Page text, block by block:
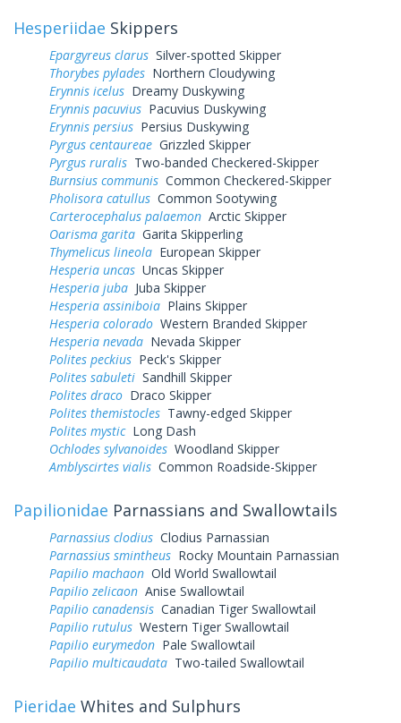
Hesperiidae Skippers
Epargyreus clarus Silver-spotted Skipper
Thorybes pylades Northern Cloudywing
Erynnis icelus Dreamy Duskywing
Erynnis pacuvius Pacuvius Duskywing
Erynnis persius Persius Duskywing
Pyrgus centaureae Grizzled Skipper
Pyrgus ruralis Two-banded Checkered-Skipper
Burnsius communis Common Checkered-Skipper
Pholisora catullus Common Sootywing
Carterocephalus palaemon Arctic Skipper
Oarisma garita Garita Skipperling
Thymelicus lineola European Skipper
Hesperia uncas Uncas Skipper
Hesperia juba Juba Skipper
Hesperia assiniboia Plains Skipper
Hesperia colorado Western Branded Skipper
Hesperia nevada Nevada Skipper
Polites peckius Peck's Skipper
Polites sabuleti Sandhill Skipper
Polites draco Draco Skipper
Polites themistocles Tawny-edged Skipper
Polites mysticLong Dash
Ochlodes sylvanoides Woodland Skipper
Amblyscirtes vialis Common Roadside-Skipper
Papilionidae Parnassians and Swallowtails
Parnassius clodius Clodius Parnassian
Parnassius smintheus Rocky Mountain Parnassian
Papilio machaon Old World Swallowtail
Papilio zelicaon Anise Swallowtail
Papilio canadensis Canadian Tiger Swallowtail
Papilio rutulus Western Tiger Swallowtail
Papilio eurymedon Pale Swallowtail
Papilio multicaudata Two-tailed Swallowtail
Pieridae Whites and Sulphurs